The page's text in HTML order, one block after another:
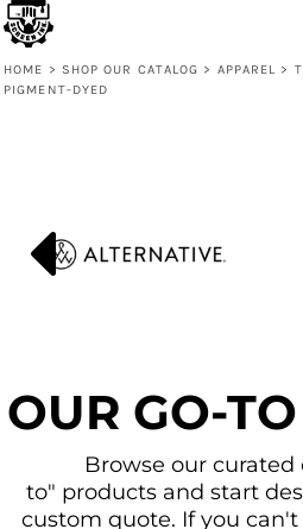
HOME > SHOP OUR CATALOG > APPAREL >
PIGMENT-DYED
OUR GO-
Browse our curated
to" products and start
custom quote. If you
Default
Price: Highest First